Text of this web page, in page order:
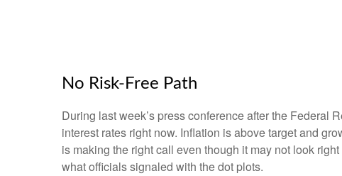
No Risk-Free Path
During last week’s press conference after the Federal
interest rates right now. Inflation is above target and
is making the right call even though it may not look
what officials signaled with the dot plots.